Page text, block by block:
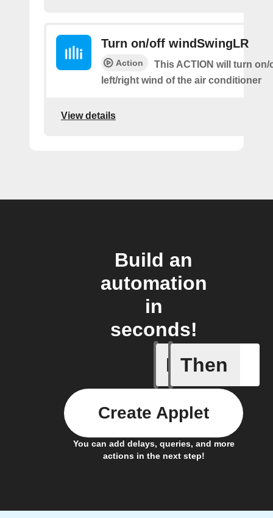
Turn on/off windSwingLR
Action
This ACTION will turn on/
left/right wind of the air conditioner
View details
Build an
automation
in
seconds!
If
New lead
Then
You can add delays, queries, and more
actions in the next step!
Create Applet